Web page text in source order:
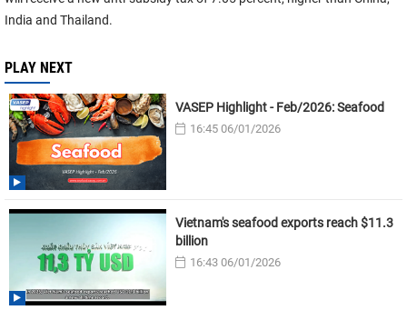
India and Thailand.
PLAY NEXT
VASEP Highlight - Feb/2026: Seafood
16:45 06/01/2026
Vietnam's seafood exports reach $11.3
billion
16:43 06/01/2026